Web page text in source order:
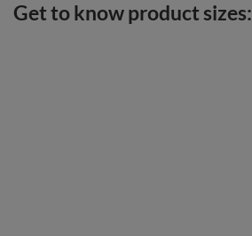
Get to know product sizes: